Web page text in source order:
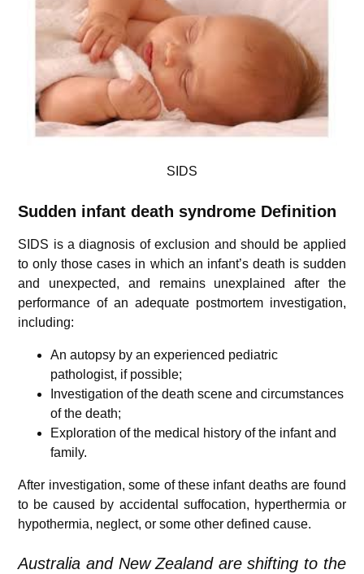
SIDS
Sudden infant death syndrome Definition
SIDS is a diagnosis of exclusion and should be applied
to only those cases in which an infant’s death is sudden
and unexpected, and remains unexplained after the
performance of an adequate postmortem investigation,
including:
An autopsy by an experienced pediatric
pathologist, if possible;
Investigation of the death scene and circumstances
of the death;
Exploration of the medical history of the infant and
family.
After investigation, some of these infant deaths are found
to be caused by accidental suffocation, hyperthermia or
hypothermia, neglect, or some other defined cause.
Australia and New Zealand are shifting to the